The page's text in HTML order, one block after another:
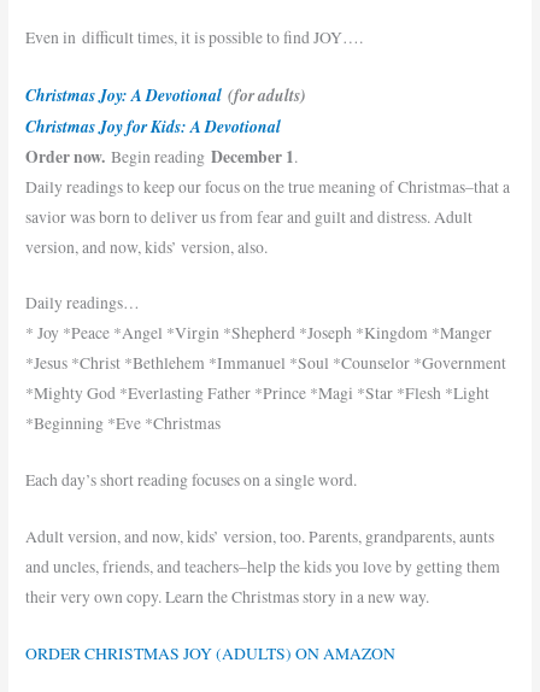
Even in difficult times, it is possible to find JOY….
Christmas Joy: A Devotional (for adults)
Christmas Joy for Kids: A Devotional
Order now. Begin readingDecember 1.
Daily readings to keep our focus on the true meaning of Christmas–that a
savior was born to deliver us from fear and guilt and distress. Adult
version, and now, kids’ version, also.
Daily readings…
* Joy *Peace *Angel *Virgin *Shepherd *Joseph *Kingdom *Manger
*Jesus *Christ *Bethlehem *Immanuel *Soul *Counselor *Government
*Mighty God *Everlasting Father *Prince *Magi *Star *Flesh *Light
*Beginning *Eve *Christmas
Each day’s short reading focuses on a single word.
Adult version, and now, kids’ version, too. Parents, grandparents, aunts
and uncles, friends, and teachers–help the kids you love by getting them
their very own copy. Learn the Christmas story in a new way.
ORDER CHRISTMAS JOY (ADULTS) ON AMAZON